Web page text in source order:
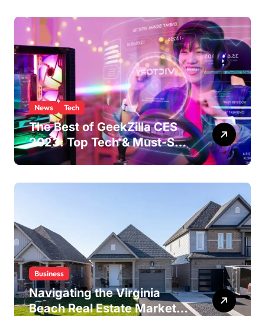
News Tech
The Best of GeekZilla CES
2023: Top Tech & Must-See
MomentsIntroduction to
Business
Navigating the Virginia
Beach Real Estate Market: